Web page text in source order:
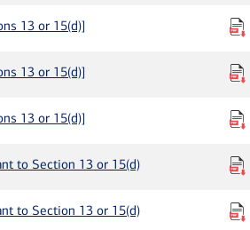
13 or 15(d)]
13 or 15(d)]
13 or 15(d)]
to Section 13 or 15(d)
to Section 13 or 15(d)